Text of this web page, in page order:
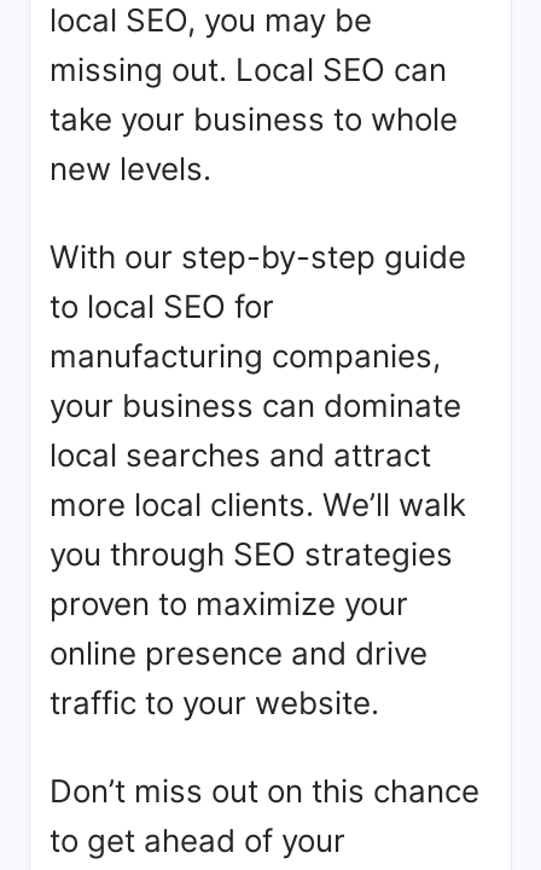
local SEO, you may be
missing out. Local SEO can
take your business to whole
new levels.
With our step-by-step guide
to local SEO for
manufacturing companies,
your business can dominate
local searches and attract
more local clients. We’ll walk
you through SEO strategies
proven to maximize your
online presence and drive
traffic to your website.
Don’t miss out on this chance
to get ahead of your